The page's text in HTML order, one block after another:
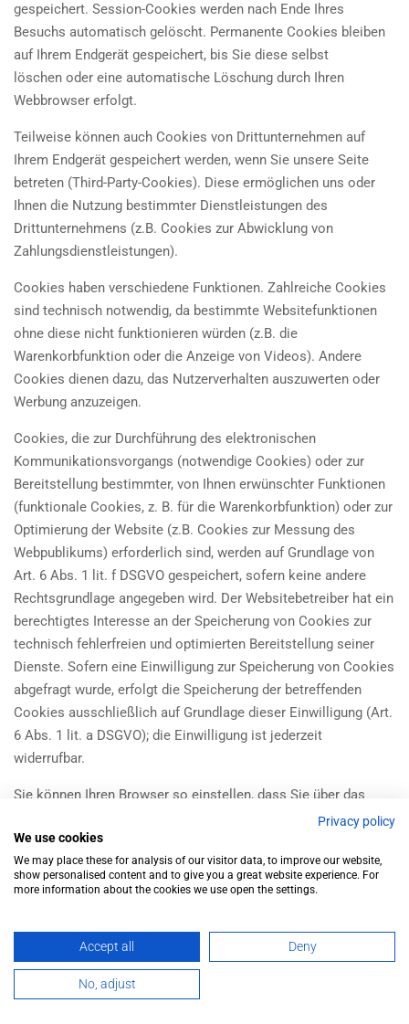
gespeichert. Session-Cookies werden nach Ende Ihres
Besuchs automatisch gelöscht. Permanente Cookies bleiben
auf Ihrem Endgerät gespeichert, bis Sie diese selbst
löschen oder eine automatische Löschung durch Ihren
Webbrowser erfolgt.
Teilweise können auch Cookies von Drittunternehmen auf
Ihrem Endgerät gespeichert werden, wenn Sie unsere Seite
betreten (Third-Party-Cookies). Diese ermöglichen uns oder
Ihnen die Nutzung bestimmter Dienstleistungen des
Drittunternehmens (z.B. Cookies zur Abwicklung von
Zahlungsdienstleistungen).
Cookies haben verschiedene Funktionen. Zahlreiche Cookies
sind technisch notwendig, da bestimmte Websitefunktionen
ohne diese nicht funktionieren würden (z.B. die
Warenkorbfunktion oder die Anzeige von Videos). Andere
Cookies dienen dazu, das Nutzerverhalten auszuwerten oder
Werbung anzuzeigen.
Cookies, die zur Durchführung des elektronischen
Kommunikationsvorgangs (notwendige Cookies) oder zur
Bereitstellung bestimmter, von Ihnen erwünschter Funktionen
(funktionale Cookies, z. B. für die Warenkorbfunktion) oder zur
Optimierung der Website (z.B. Cookies zur Messung des
Webpublikums) erforderlich sind, werden auf Grundlage von
Art. 6 Abs. 1 lit. f DSGVO gespeichert, sofern keine andere
Rechtsgrundlage angegeben wird. Der Websitebetreiber hat ein
berechtigtes Interesse an der Speicherung von Cookies zur
technisch fehlerfreien und optimierten Bereitstellung seiner
Dienste. Sofern eine Einwilligung zur Speicherung von Cookies
abgefragt wurde, erfolgt die Speicherung der betreffenden
Cookies ausschließlich auf Grundlage dieser Einwilligung (Art.
6 Abs. 1 lit. a DSGVO); die Einwilligung ist jederzeit
widerrufbar.
Sie können Ihren Browser so einstellen, dass Sie über das
Setzen von Cookies informiert werden und Cookies nur im
Einzelfall erlauben, die Annahme von Cookies für bestimmte
Fälle oder generell ausschließen sowie das automatische
Löschen der Cookies beim Schließen des Browsers aktivieren.
dieser Website eingeschränkt sein.
Soweit Cookies von Drittunternehmen oder zu
Analysezwecken eingesetzt werden, werden wir Sie hierüber
Privacy policy
We use cookies
We may place these for analysis of our visitor data, to improve our website,
show personalised content and to give you a great website experience. For
more information about the cookies we use open the settings.
Accept all Deny
No, adjust